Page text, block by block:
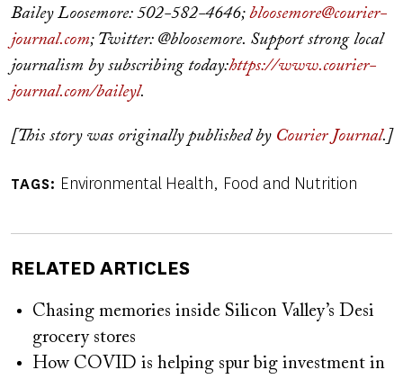
Bailey Loosemore: 502-582-4646; bloosemore@courier-
journal.com; Twitter: @bloosemore. Support strong local
journalism by subscribing today:https://www.courier-
journal.com/baileyl.
[This story was originally published by Courier Journal.]
TAGS Environmental Health Food and Nutrition
RELATED ARTICLES
Chasing memories inside Silicon Valley’s Desi
grocery stores
How COVID is helping spur big investment in